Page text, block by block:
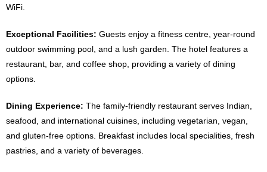
WiFi.
Exceptional Facilities: Guests enjoy a fitness centre, year-round
outdoor swimming pool, and a lush garden. The hotel features a
restaurant, bar, and coffee shop, providing a variety of dining
options.
Dining Experience: The family-friendly restaurant serves Indian,
seafood, and international cuisines, including vegetarian, vegan,
and gluten-free options. Breakfast includes local specialities, fresh
pastries, and a variety of beverages.